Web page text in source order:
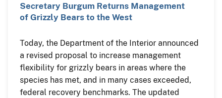
Secretary Burgum Returns Management
of Grizzly Bears to the West
Today, the Department of the Interior announced
a revised proposal to increase management
flexibility for grizzly bears in areas where the
species has met, and in many cases exceeded,
federal recovery benchmarks. The updated